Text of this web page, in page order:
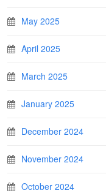
May 2025
April 2025
March 2025
January 2025
December 2024
November 2024
October 2024